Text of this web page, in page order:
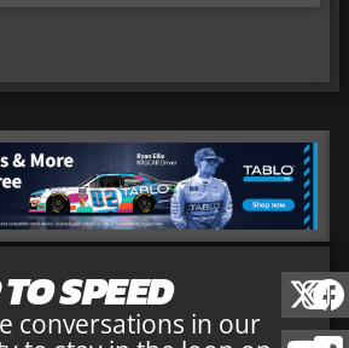
SPEED
conversations in our